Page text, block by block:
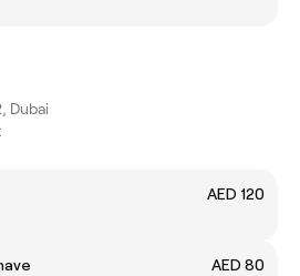
Dubai
AED 120
AED 80